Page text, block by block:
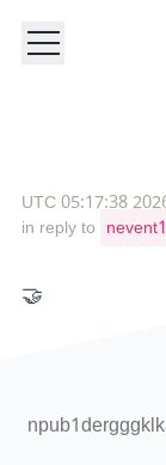
2026-
in reply to
🤝